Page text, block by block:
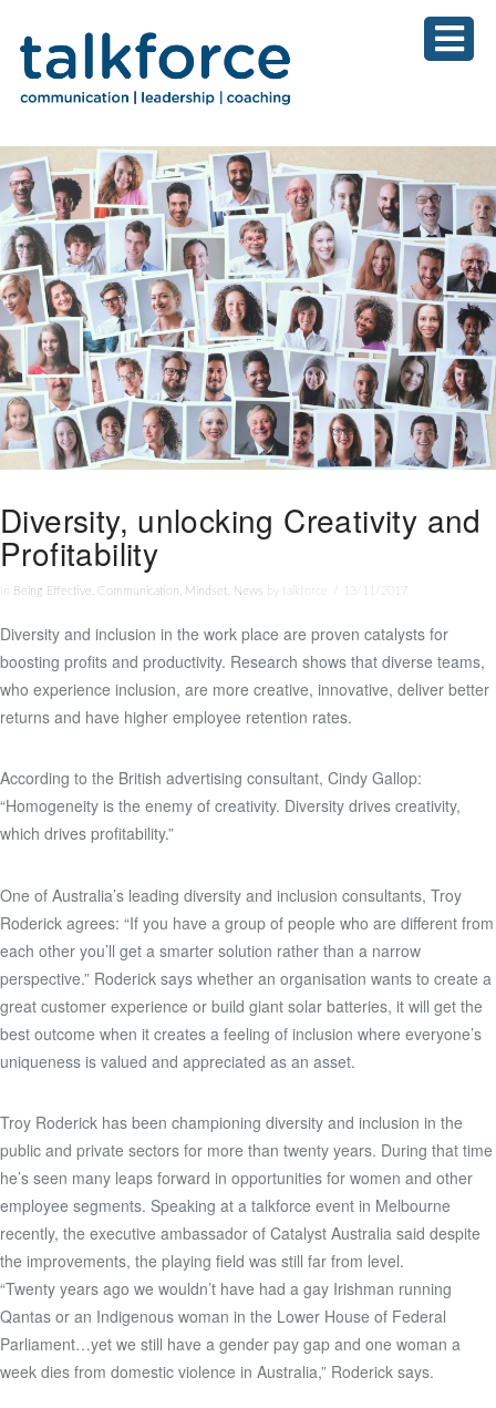
Diversity, unlocking Creativity and
Profitability
In Being Effective Communication Mindset News by talkforce 13/11/2017
Diversity and inclusion in the work place are proven catalysts for
boosting profits and productivity. Research shows that diverse teams,
who experience inclusion, are more creative, innovative, deliver better
returns and have higher employee retention rates.
According to the British advertising consultant, Cindy Gallop:
“Homogeneity is the enemy of creativity. Diversity drives creativity,
which drives profitability.”
One of Australia’s leading diversity and inclusion consultants, Troy
Roderick agrees: “If you have a group of people who are different from
each other you’ll get a smarter solution rather than a narrow
perspective.” Roderick says whether an organisation wants to create a
great customer experience or build giant solar batteries, it will get the
best outcome when it creates a feeling of inclusion where everyone’s
uniqueness is valued and appreciated as an asset.
Troy Roderick has been championing diversity and inclusion in the
public and private sectors for more than twenty years. During that time
he’s seen many leaps forward in opportunities for women and other
employee segments. Speaking at a talkforce event in Melbourne
recently, the executive ambassador of Catalyst Australia said despite
the improvements, the playing field was still far from level.
“Twenty years ago we wouldn’t have had a gay Irishman running
Qantas or an Indigenous woman in the Lower House of Federal
Parliament…yet we still have a gender pay gap and one woman a
week dies from domestic violence in Australia,” Roderick says.